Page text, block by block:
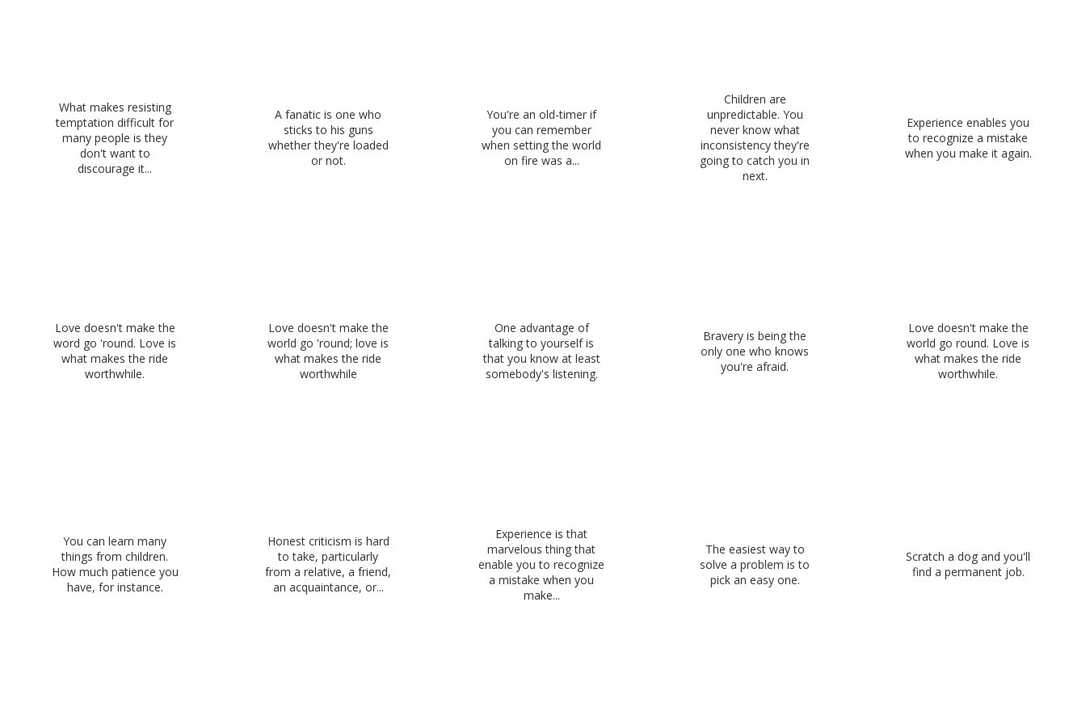
What makes resisting
temptation difficult for
many people is they
don't want to
discourage it...
A fanatic is one who
sticks to his guns
whether they're loaded
or not.
You're an old-timer if
you can remember
when setting the world
on fire was a...
Children are
unpredictable. You
never know what
inconsistency they're
going to catch you in
next.
Experience enables you
to recognize a mistake
when you make it again.
Love doesn't make the
word go 'round. Love is
what makes the ride
worthwhile.
Love doesn't make the
world go 'round; love is
what makes the ride
worthwhile
One advantage of
talking to yourself is
that you know at least
somebody's listening.
Bravery is being the
only one who knows
you're afraid.
Love doesn't make the
world go round. Love is
what makes the ride
worthwhile.
You can learn many
things from children.
How much patience you
have, for instance.
Honest criticism is hard
to take, particularly
from a relative, a friend,
an acquaintance, or...
Experience is that
marvelous thing that
enable you to recognize
a mistake when you
make...
The easiest way to
solve a problem is to
pick an easy one.
Scratch a dog and you'll
find a permanent job.